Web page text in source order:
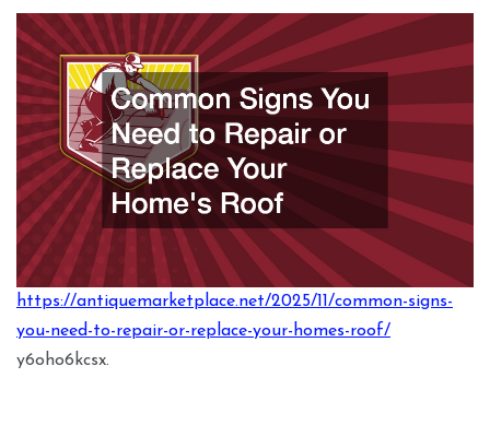
https://antiquemarketplace.net/2025/11/common-signs-
you-need-to-repair-or-replace-your-homes-roof/
y6oho6kcsx.